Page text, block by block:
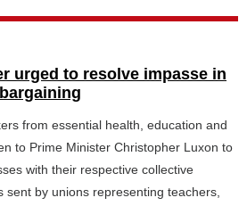
urged to resolve impasse in
from essential health, education and
to Prime Minister Christopher Luxon to
with their respective collective
sent by unions representing teachers,